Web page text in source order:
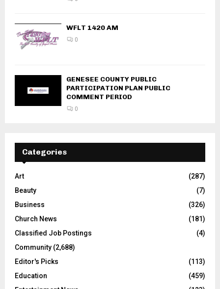
WFLT 1420 AM
0
GENESEE COUNTY PUBLIC
PARTICIPATION PLAN PUBLIC
COMMENT PERIOD
0
Categories
Art
(287)
Beauty
(7)
Business
(326)
Church News
(181)
Classified Job Postings
(4)
Community (2,688)
Editor's Picks
(113)
Education
(459)